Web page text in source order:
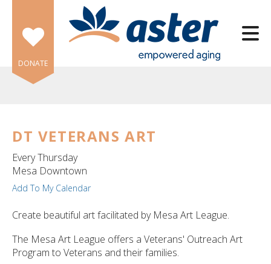
Skip to main content
DONATE
DT VETERANS ART
Every Thursday
Mesa Downtown
Add To My Calendar
Create beautiful art facilitated by Mesa Art League.
The Mesa Art League offers a Veterans' Outreach Art
Program to Veterans and their families.